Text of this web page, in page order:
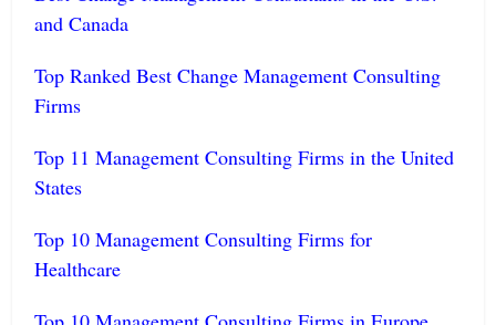
and Canada
Top Ranked Best Change Management Consulting
Firms
Top 11 Management Consulting Firms in the United
States
Top 10 Management Consulting Firms for
Healthcare